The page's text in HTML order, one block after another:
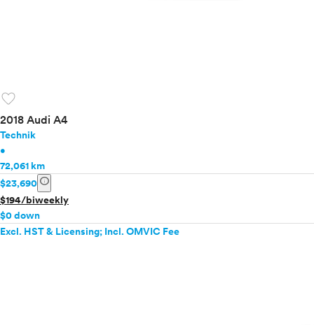
favorite
2018 Audi A4
Technik
•
72,061 km
$23,690 info
$194/biweekly
$0 down
Excl. HST & Licensing; Incl. OMVIC Fee